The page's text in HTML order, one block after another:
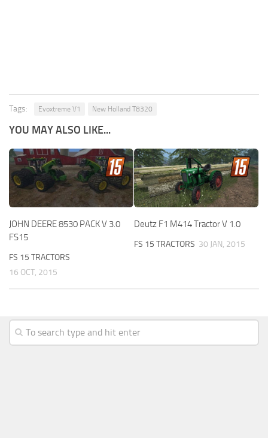
Tags: Evoxtreme V1 New Holland T8320
YOU MAY ALSO LIKE...
JOHN DEERE 8530 PACK V 3.0
FS15
FS 15 TRACTORS
16 OCT, 2015
Deutz F1 M414 Tractor V 1.0
FS 15 TRACTORS 30 JAN, 2015